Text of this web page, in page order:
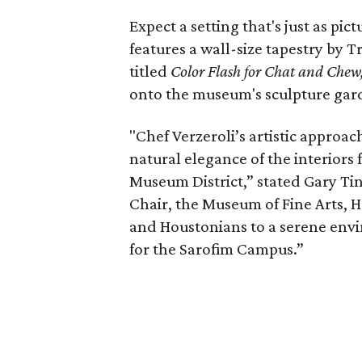
Expect a setting that's just as
features a wall-size tapestry by
titled Color Flash for Chat and
onto the museum's sculpture
"Chef Verzeroli’s artistic
natural elegance of the interiors
Museum District,” stated Gary
Chair, the Museum of Fine Arts,
and Houstonians to a serene
for the Sarofim Campus.”